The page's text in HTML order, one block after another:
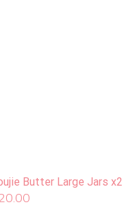
Butter Large Jars x2